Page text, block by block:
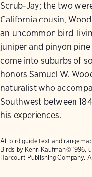
Scrub-Jay; the two
California cousin,
an uncommon bird,
juniper and pinyon
come into suburbs of
honors Samuel W.
naturalist who
Southwest between
his experiences.
All bird guide text and
Birds by Kenn Kaufman© 1996,
Harcourt Publishing Company.